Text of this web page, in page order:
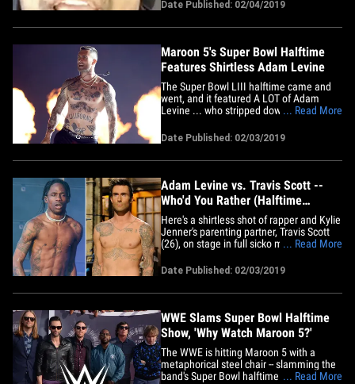
explaining a since-deleted tweet he fired
off after Big Boi and Travis Scott
Halftime&hellip;
Date Published: 02/04/2019
Maroon 5's Super Bowl Halftime
Features Shirtless Adam Levine
The Super Bowl LIII halftime came and
went, and it featured A LOT of Adam
Levine ... who stripped down until there
Maroon 5 took center stage Sunday
midway through the big game, and they
ran through a bunch of their early hits to
... Read More
Date Published: 02/03/2019
Adam Levine vs. Travis Scott --
Who'd You Rather (Halftime
Edition)
Here's a shirtless shot of rapper and Kylie
Jenner's parenting partner, Travis Scott
(26), on stage in full sicko mode before
... and a smooth looking shot of the
Adam Levine (39) standing tall and
... Read More
Date Published: 02/03/2019
WWE Slams Super Bowl Halftime
Show, 'Why Watch Maroon 5?'
The WWE is hitting Maroon 5 with a
metaphorical steel chair -- slamming the
band's Super Bowl halftime show as
... Read More